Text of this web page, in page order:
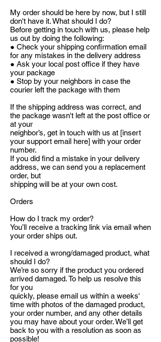
My order should be here by now, but I still
don't have it. What should I do?
Before getting in touch with us, please help
us out by doing the following:
● Check your shipping confirmation email
for any mistakes in the delivery address
● Ask your local post office if they have
your package
● Stop by your neighbors in case the
courier left the package with them
If the shipping address was correct, and
the package wasn't left at the post office or
at your
neighbor’s, get in touch with us at [insert
your support email here] with your order
number.
If you did find a mistake in your delivery
address, we can send you a replacement
order, but
shipping will be at your own cost.
Orders
How do I track my order?
You’ll receive a tracking link via email when
your order ships out.
I received a wrong/damaged product, what
should I do?
We’re so sorry if the product you ordered
arrived damaged. To help us resolve this
for you
quickly, please email us within a weeks'
time with photos of the damaged product,
your order number, and any other details
you may have about your order. We’ll get
back to you with a resolution as soon as
possible!